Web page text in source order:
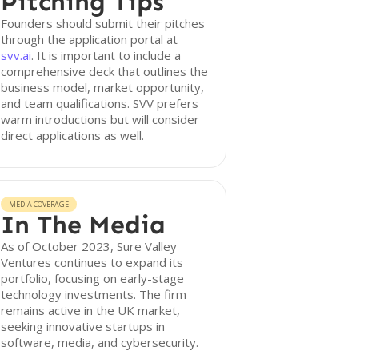
Founders should submit their pitches
through the application portal at
svv.ai. It is important to include a
comprehensive deck that outlines the
business model, market opportunity,
and team qualifications. SVV prefers
warm introductions but will consider
direct applications as well.
MEDIA COVERAGE
In The Media
As of October 2023, Sure Valley
Ventures continues to expand its
portfolio, focusing on early-stage
technology investments. The firm
remains active in the UK market,
seeking innovative startups in
software, media, and cybersecurity.